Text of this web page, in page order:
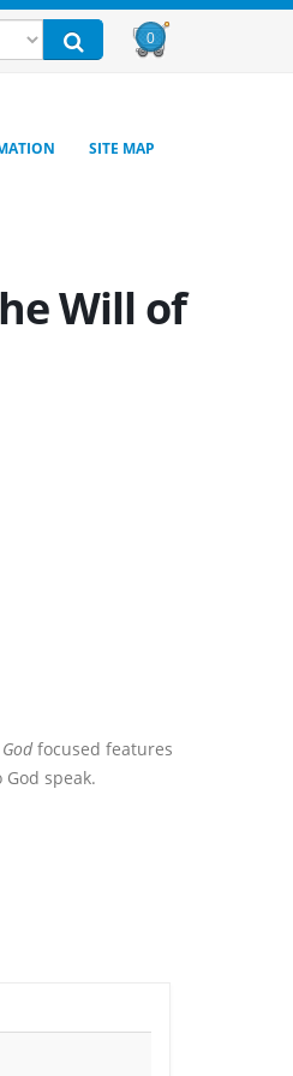
0
SITE MAP
Will of
focused features
speak.